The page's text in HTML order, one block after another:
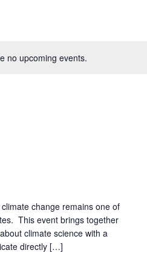
no upcoming events.
change remains one of
This event brings together
climate science with a
directly […]